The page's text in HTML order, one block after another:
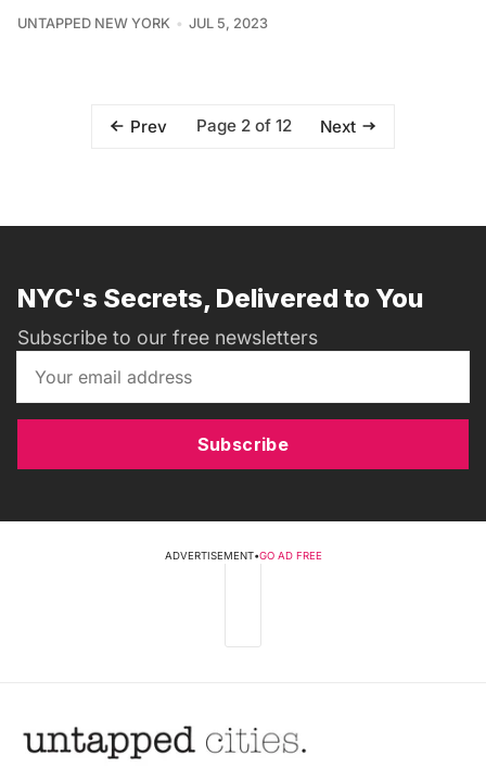
UNTAPPED NEW YORK JUL 5, 2023
Prev Page 2 of 12 Next
NYC's Secrets, Delivered to You
Subscribe to our free newsletters
Subscribe
ADVERTISEMENT•GO AD FREE